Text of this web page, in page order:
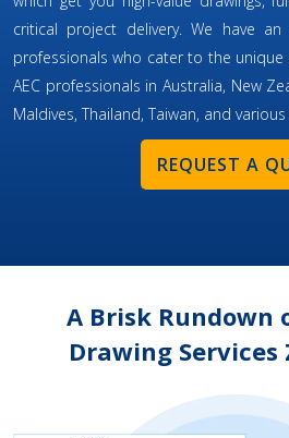
critical project delivery. We have
professionals who cater to the
AEC professionals in Australia, New
Maldives, Thailand, Taiwan, and
REQUEST A
A Brisk Rundown
Drawing Services